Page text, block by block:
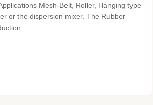
​Mesh-Belt, Roller, Hanging type
or the dispersion mixer. The Rubber
...